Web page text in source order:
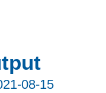
08-15